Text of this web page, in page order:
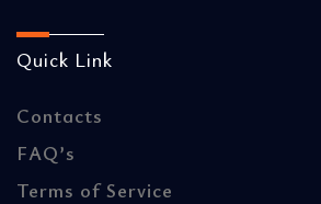
Quick Link
Contacts
FAQ’s
Terms of Service